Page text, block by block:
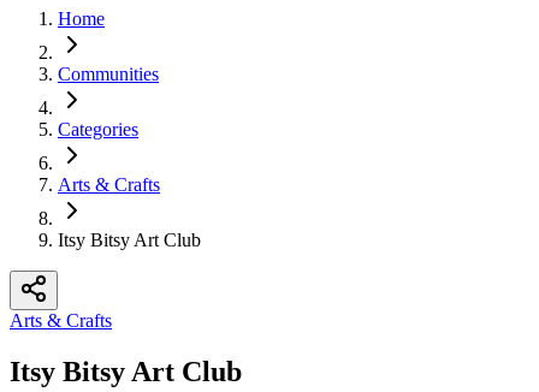
Home
Communities
Categories
Arts & Crafts
Itsy Bitsy Art Club
Arts & Crafts
Itsy Bitsy Art Club